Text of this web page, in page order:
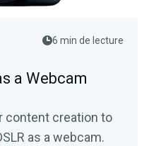
6 min de lecture
a Webcam
content creation to
as a webcam.